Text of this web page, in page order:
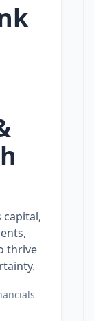
capital,
thrive